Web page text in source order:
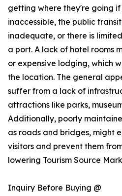
getting where they're going
inaccessible, the public
inadequate, or there is
a port. A lack of hotel rooms
or expensive lodging, which
the location. The general
suffer from a lack of
attractions like parks,
Additionally, poorly
as roads and bridges, might
visitors and prevent them
lowering Tourism Source
Inquiry Before Buying @